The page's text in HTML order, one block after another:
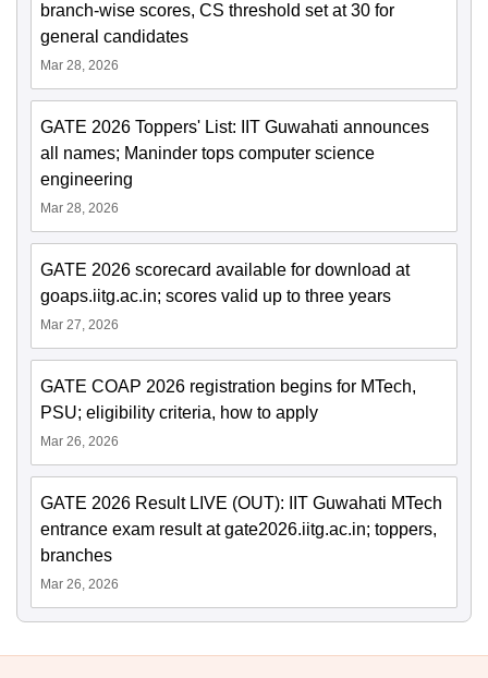
branch-wise scores, CS threshold set at 30 for
general candidates
Mar 28, 2026
GATE 2026 Toppers' List: IIT Guwahati announces
all names; Maninder tops computer science
engineering
Mar 28, 2026
GATE 2026 scorecard available for download at
goaps.iitg.ac.in; scores valid up to three years
Mar 27, 2026
GATE COAP 2026 registration begins for MTech,
PSU; eligibility criteria, how to apply
Mar 26, 2026
GATE 2026 Result LIVE (OUT): IIT Guwahati MTech
entrance exam result at gate2026.iitg.ac.in; toppers,
branches
Mar 26, 2026